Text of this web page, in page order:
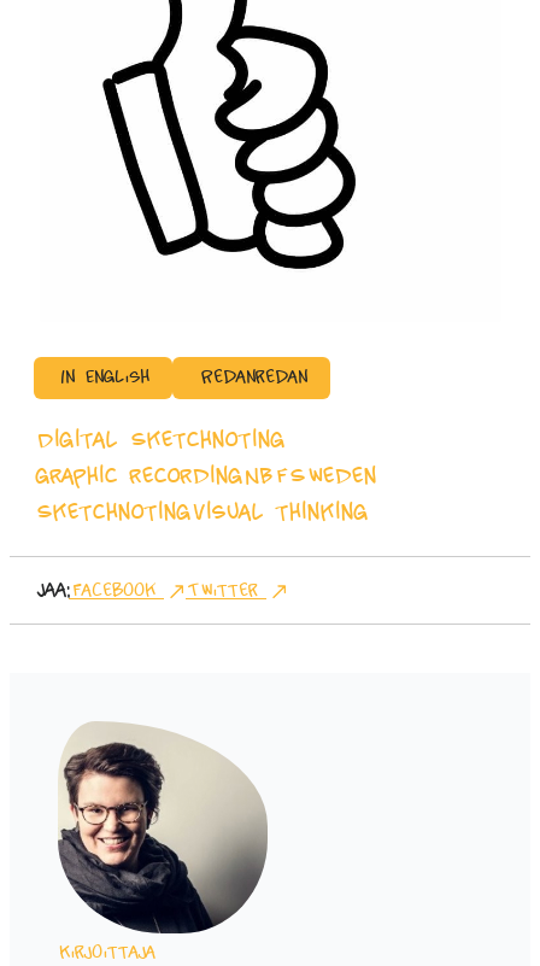
In English Redanredan
Digital Sketchnoting
graphic recordingNBFSweden
Sketchnotingvisual thinking
Jaa:Facebook Twitter
Kirjoittaja